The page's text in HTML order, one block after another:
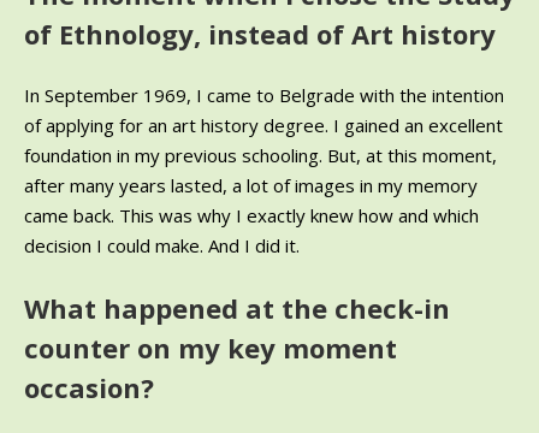
of Ethnology, instead of Art history
In September 1969, I came to Belgrade with the intention
of applying for an art history degree. I gained an excellent
foundation in my previous schooling. But, at this moment,
after many years lasted, a lot of images in my memory
came back. This was why I exactly knew how and which
decision I could make. And I did it.
What happened at the check-in
counter on my key moment
occasion?